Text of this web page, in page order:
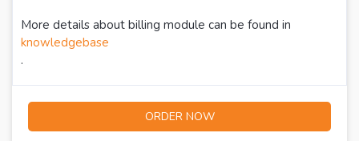
More details about billing module can be found in
knowledgebase
.
ORDER NOW